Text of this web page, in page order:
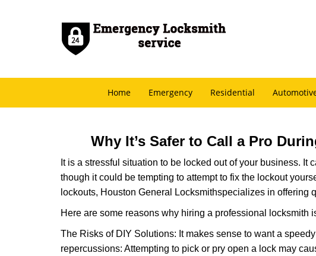
Home Emergency Residential
Why It’s Safer to Call a Pro
It is a stressful situation to be locked out of your business.
though it could be tempting to attempt to fix the lockout
lockouts, Houston General Locksmithspecializes in offering
Here are some reasons why hiring a professional
The Risks of DIY Solutions: It makes sense to want a
repercussions: Attempting to pick or pry open a lock may